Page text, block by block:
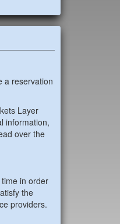
a reservation
Layer
information,
over the
in order
the
providers.